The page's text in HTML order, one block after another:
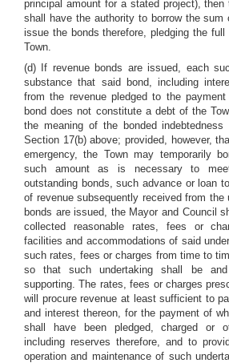
principal amount for a stated project), then
shall have the authority to borrow the sum
issue the bonds therefore, pledging the
Town.
(d) If revenue bonds are issued, each
substance that said bond, including
from the revenue pledged to the
bond does not constitute a debt of the
the meaning of the bonded
Section 17(b) above; provided, however,
emergency, the Town may temporarily
such amount as is necessary to
outstanding bonds, such advance or loan
of revenue subsequently received from the
bonds are issued, the Mayor and Council
collected reasonable rates, fees or
facilities and accommodations of said
such rates, fees or charges from time to
so that such undertaking shall be
supporting. The rates, fees or charges
will procure revenue at least sufficient to
and interest thereon, for the payment of
shall have been pledged, charged or
including reserves therefore, and to
operation and maintenance of such